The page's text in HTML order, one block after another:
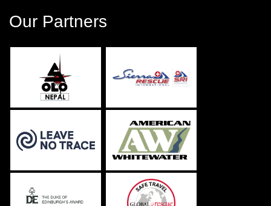
Our Partners